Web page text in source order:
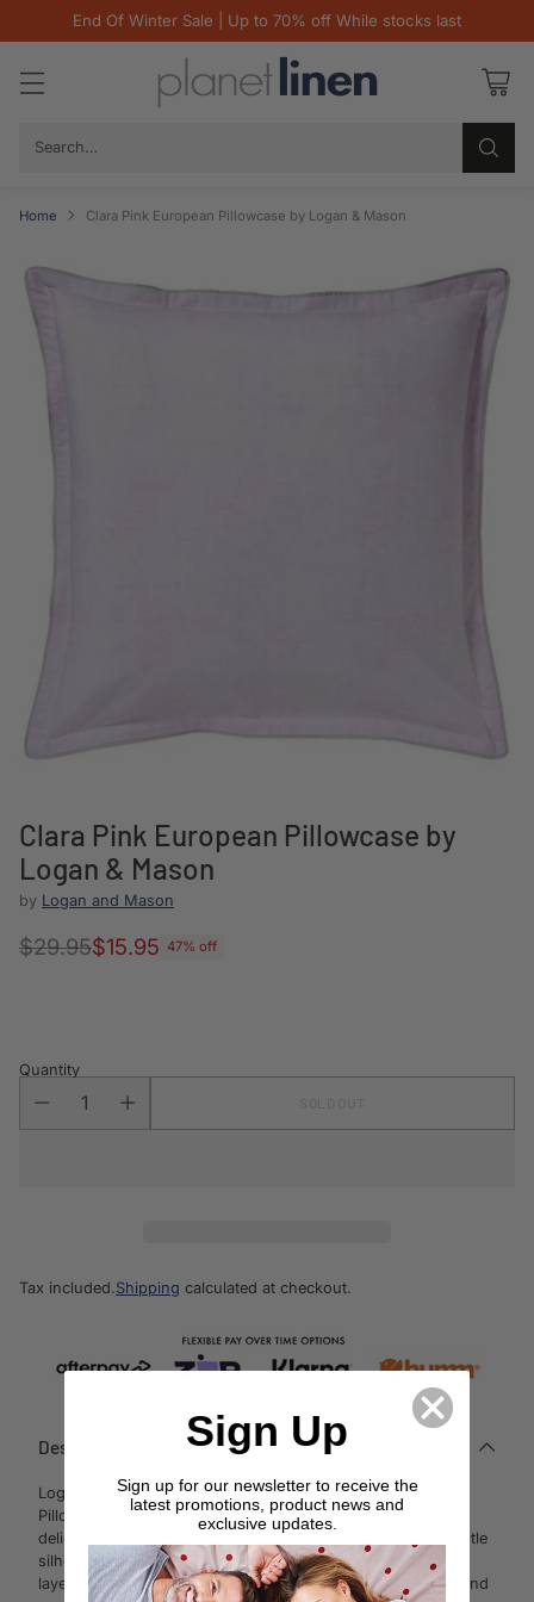
End Of Winter Sale | Up to 70% off While stocks last
Search…
Home Clara Pink European Pillowcase by Logan & Mason
Clara Pink European Pillowcase by
Logan & Mason
by Logan and Mason
Regular
$29.95$15.95 47% off
Quantity
Tax included. Shipping calculated at checkout.
Description
Logan and Mason Clara Pink European Size
Pillowcase
captures the ambience of a provincial garden in
delicate shades of pink and red. A
ground imbued with subtle
silhouettes is overprinted with large floral bouquets, the
layeredeffect adding depth to the fabric. Piped edges in sand
Sign Up
Sign up for our newsletter to receive the
latest promotions, product news and
exclusive updates.